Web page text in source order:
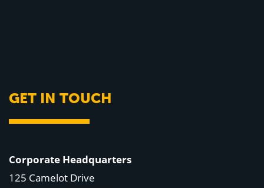
GET IN TOUCH
Corporate Headquarters
125 Camelot Drive